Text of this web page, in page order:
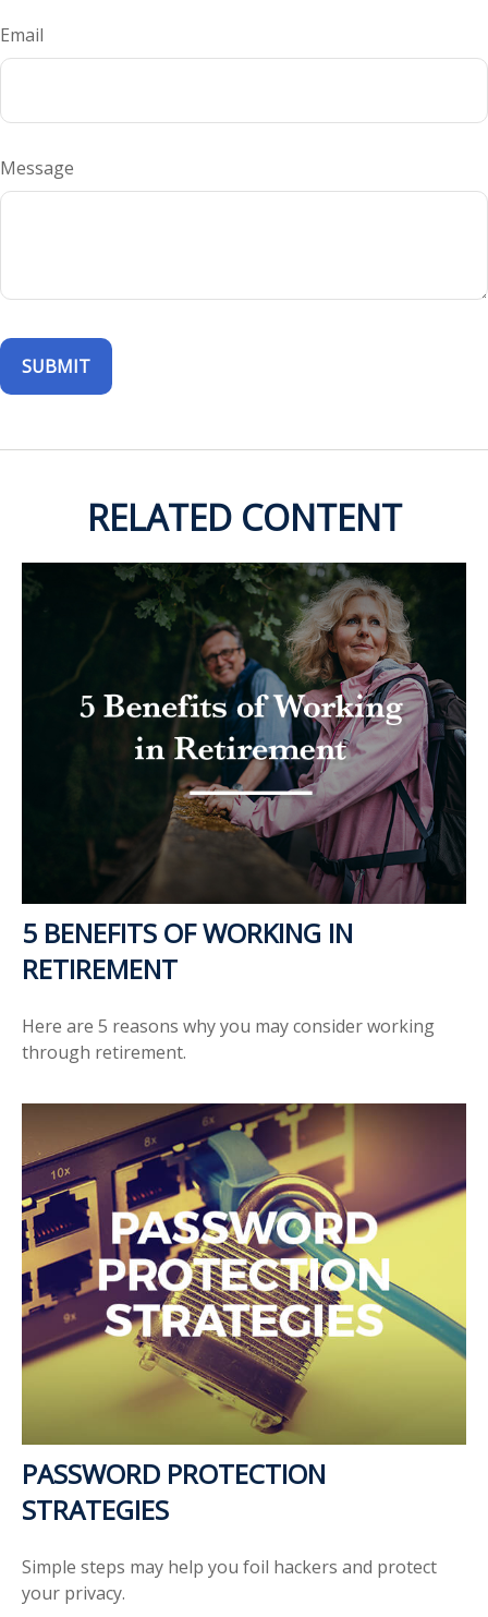
Email
Message
RELATED CONTENT
5 BENEFITS OF WORKING IN
RETIREMENT
Here are 5 reasons why you may consider working
through retirement.
PASSWORD PROTECTION
STRATEGIES
Simple steps may help you foil hackers and protect
your privacy.